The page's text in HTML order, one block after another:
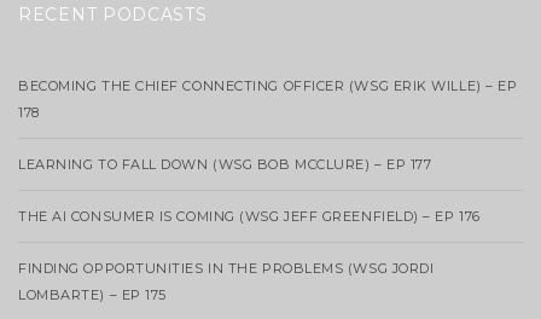
RECENT PODCASTS
BECOMING THE CHIEF CONNECTING OFFICER (WSG ERIK WILLE) – EP
178
LEARNING TO FALL DOWN (WSG BOB MCCLURE) – EP 177
THE AI CONSUMER IS COMING (WSG JEFF GREENFIELD) – EP 176
FINDING OPPORTUNITIES IN THE PROBLEMS (WSG JORDI
LOMBARTE) – EP 175